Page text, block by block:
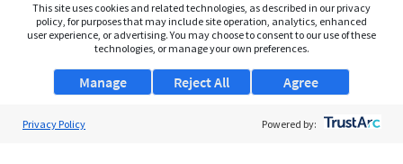
This site uses cookies and related technologies, as described in our privacy
policy, for purposes that may include site operation, analytics, enhanced
user experience, or advertising. You may choose to consent to our use of these
technologies, or manage your own preferences.
Manage Agree
Reject All
Privacy Policy Powered by: